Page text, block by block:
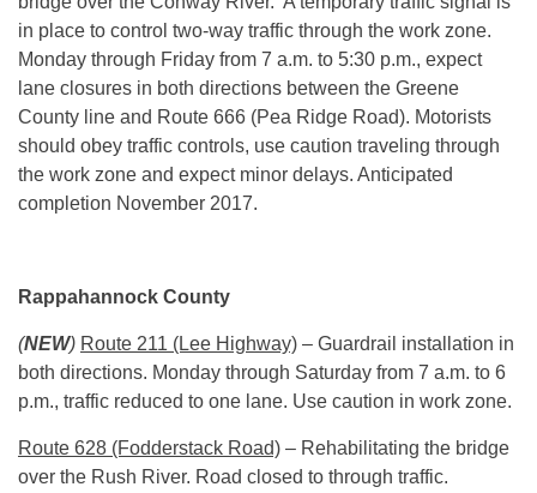
in place to control two-way traffic through the work zone.
Monday through Friday from 7 a.m. to 5:30 p.m., expect
lane closures in both directions between the Greene
County line and Route 666 (Pea Ridge Road). Motorists
should obey traffic controls, use caution traveling through
the work zone and expect minor delays. Anticipated
completion November 2017.
Rappahannock County
(NEW) Route 211 (Lee Highway) – Guardrail installation in
both directions. Monday through Saturday from 7 a.m. to 6
p.m., traffic reduced to one lane. Use caution in work zone.
Route 628 (Fodderstack Road) – Rehabilitating the bridge
over the Rush River. Road closed to through traffic.